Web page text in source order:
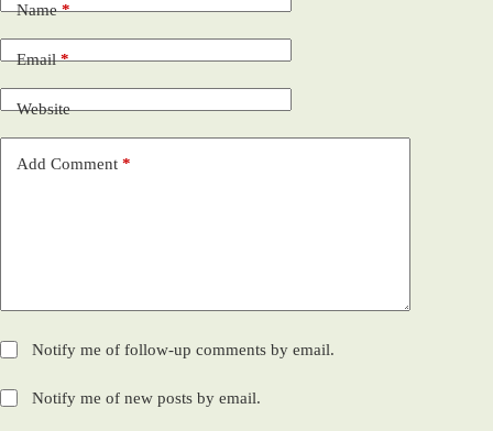
Name*
Email*
Website
Add Comment *
Notify me of follow-up comments by email.
Notify me of new posts by email.